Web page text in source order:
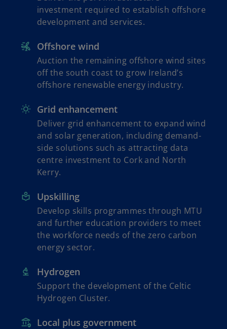
investment required to establish offshore
development and services.
Offshore wind
Auction the remaining offshore wind sites
off the south coast to grow Ireland’s
offshore renewable energy industry.
Grid enhancement
Deliver grid enhancement to expand wind
and solar generation, including demand-
side solutions such as attracting data
centre investment to Cork and North
Kerry.
Upskilling
Develop skills programmes through MTU
and further education providers to meet
the workforce needs of the zero carbon
energy sector.
Hydrogen
Support the development of the Celtic
Hydrogen Cluster.
Local plus government